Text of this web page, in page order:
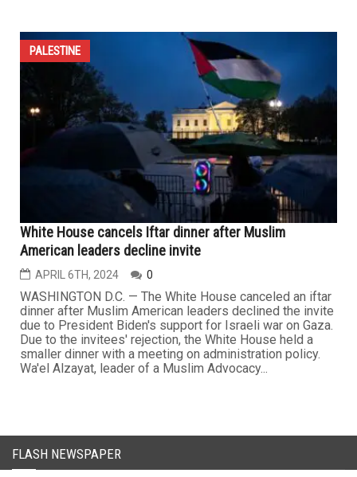
PALESTINE
White House cancels Iftar dinner after Muslim
American leaders decline invite
APRIL 6TH, 2024 0
WASHINGTON D.C. — The White House canceled an iftar
dinner after Muslim American leaders declined the invite
due to President Biden's support for Israeli war on Gaza.
Due to the invitees' rejection, the White House held a
smaller dinner with a meeting on administration policy.
Wa'el Alzayat, leader of a Muslim Advocacy...
FLASH NEWSPAPER